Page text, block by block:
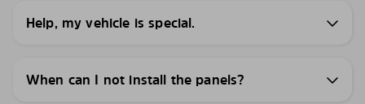
Help, my vehicle is special.
When can I not install the panels?